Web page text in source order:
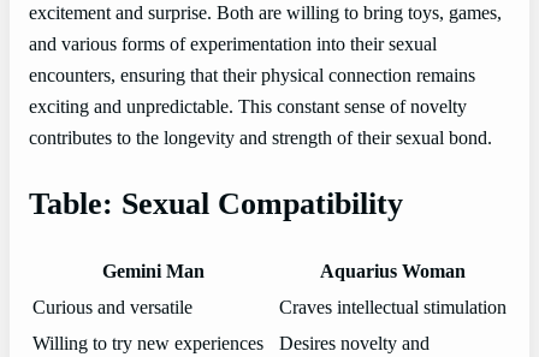
excitement and surprise. Both are willing to bring toys, games,
and various forms of experimentation into their sexual
encounters, ensuring that their physical connection remains
exciting and unpredictable. This constant sense of novelty
contributes to the longevity and strength of their sexual bond.
Table: Sexual Compatibility
Gemini Man
Aquarius Woman
Curious and versatile
Craves intellectual stimulation
Willing to try new experiences
Desires novelty and